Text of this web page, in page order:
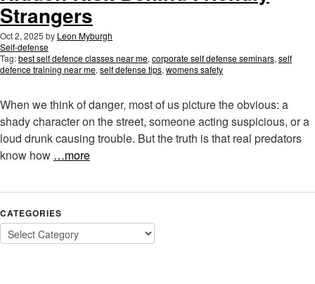
Strangers
Oct 2, 2025 by Leon Myburgh
Self-defense
Tag:best self defence classes near me, corporate self defense seminars, self
defence training near me, self defense tips, womens safety
When we think of danger, most of us picture the obvious: a
shady character on the street, someone acting suspicious, or a
loud drunk causing trouble. But the truth is that real predators
know how …more
CATEGORIES